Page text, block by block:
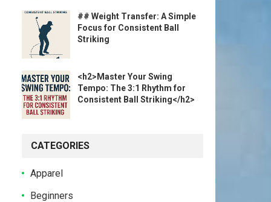
## Weight Transfer: A Simple
Focus for Consistent Ball
Striking
<h2>Master Your Swing
Tempo: The 3:1 Rhythm for
Consistent Ball Striking</h2>
CATEGORIES
Apparel
Beginners